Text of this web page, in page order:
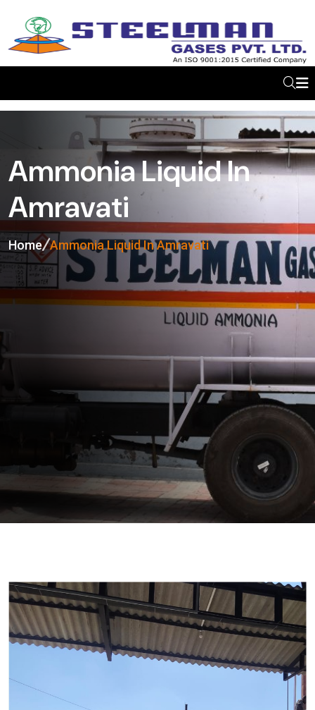
Ammonia Liquid In
Amravati
Home Ammonia Liquid In Amravati